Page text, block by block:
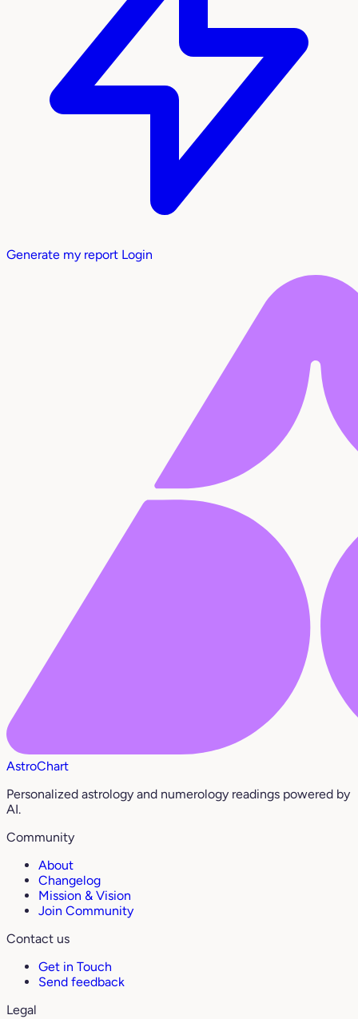
Generate my report Login
AstroChart
Personalized astrology and numerology readings powered by
AI.
Community
About
Changelog
Mission & Vision
Join Community
Contact us
Get in Touch
Send feedback
Legal